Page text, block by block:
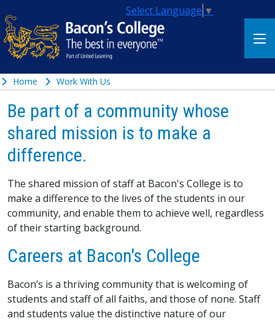
Select Language ▼
Home Work With Us
Be part of a community whose
shared mission is to make a
difference.
The shared mission of staff at Bacon's College is to
make a difference to the lives of the students in our
community, and enable them to achieve well, regardless
of their starting background.
Careers at Bacon's College
Bacon’s is a thriving community that is welcoming of
students and staff of all faiths, and those of none. Staff
and students value the distinctive nature of our